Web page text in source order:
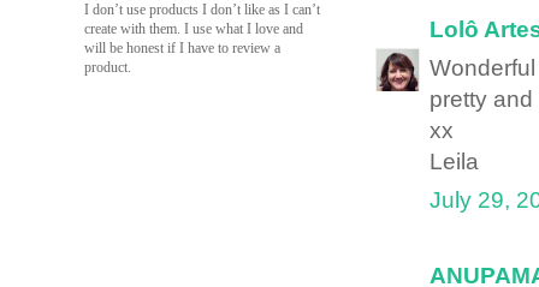
Lolô
pretty
xx
Leila
July 29,
I don’t use products I don’t like as I can’t
create with them. I use what I love and
will be honest if I have to review a
product.